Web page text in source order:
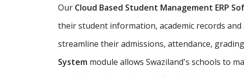
Our Cloud Based Student Management ERP
their student information, academic records
streamline their admissions, attendance,
System module allows Swaziland's schools to